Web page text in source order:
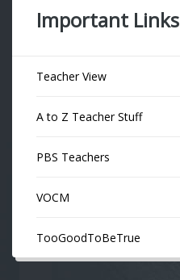
Important Links
Teacher View
A to Z Teacher Stuff
PBS Teachers
VOCM
TooGoodToBeTrue